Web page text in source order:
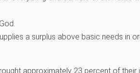
a surplus above basic needs in
approximately 23 percent of their